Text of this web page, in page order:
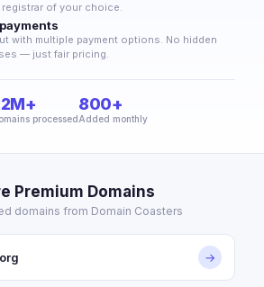
registrar of your choice.
with multiple payment options. No hidden
— just fair pricing.
processed
800+
Added monthly
Premium Domains
domains from Domain Coasters
→